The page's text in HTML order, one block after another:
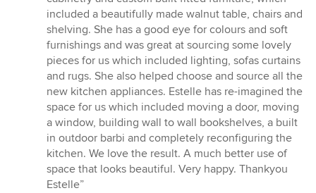
included a beautifully made walnut table, chairs and
shelving. She has a good eye for colours and soft
furnishings and was great at sourcing some lovely
pieces for us which included lighting, sofas curtains
and rugs. She also helped choose and source all the
new kitchen appliances. Estelle has re-imagined the
space for us which included moving a door, moving
a window, building wall to wall bookshelves, a built
in outdoor barbi and completely reconfiguring the
kitchen. We love the result. A much better use of
space that looks beautiful. Very happy. Thankyou
Estelle”